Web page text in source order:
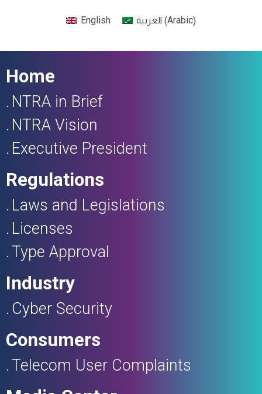
English العربية (Arabic)
Home
NTRA in Brief
NTRA Vision
Executive President
Regulations
Laws and Legislations
Licenses
Type Approval
Industry
Cyber Security
Consumers
Telecom User Complaints